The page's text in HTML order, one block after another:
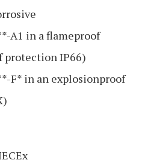
A1 in a flameproof
protection IP66)
F* in an explosionproof